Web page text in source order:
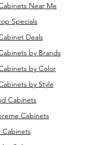
Near Me
Specials
Deals
by Brands
by Color
by Style
Cabinets
Cabinets
Cabinets